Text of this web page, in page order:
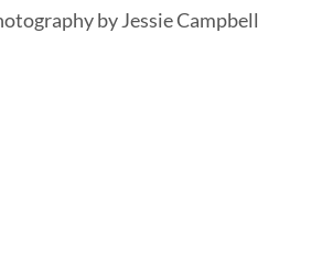
by Jessie Campbell